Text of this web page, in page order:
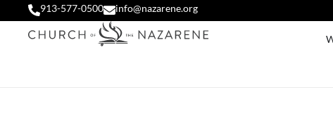
913-577-0500 info@nazarene.org